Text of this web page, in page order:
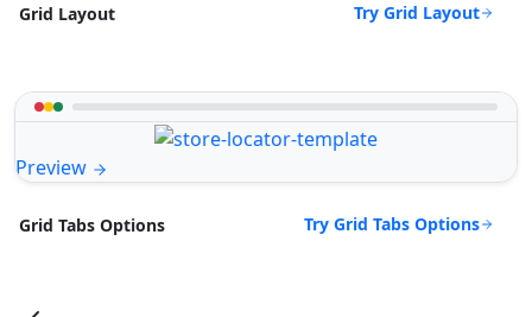
Grid Layout Try Grid Layout
Preview
Grid Tabs Options Try Grid Tabs Options